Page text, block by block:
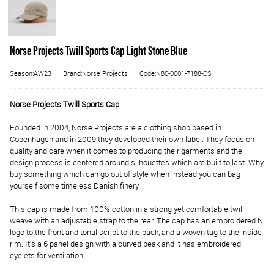
Norse Projects Twill Sports Cap Light Stone Blue
Season:AW23 Brand:Norse Projects Code:N80-0001-7188-OS
Norse Projects Twill Sports Cap
Founded in 2004, Norse Projects are a clothing shop based in
Copenhagen and in 2009 they developed their own label. They focus on
quality and care when it comes to producing their garments and the
design process is centered around silhouettes which are built to last. Why
buy something which can go out of style when instead you can bag
yourself some timeless Danish finery.
This cap is made from 100% cotton in a strong yet comfortable twill
weave with an adjustable strap to the rear. The cap has an embroidered N
logo to the front and tonal script to the back, and a woven tag to the inside
rim. It's a 6 panel design with a curved peak and it has embroidered
eyelets for ventilation.